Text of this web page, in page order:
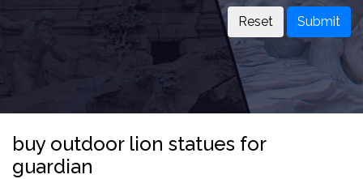
Submit
buy outdoor lion statues for
guardian